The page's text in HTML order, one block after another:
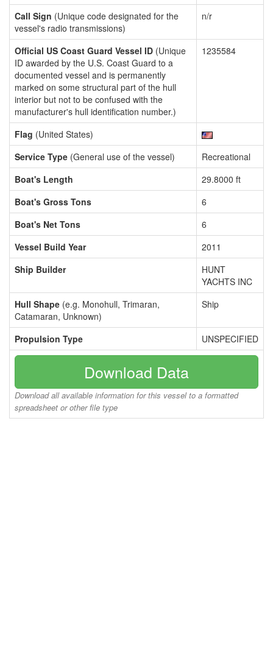
Call Sign (Unique code designated for the
vessel's radio transmissions)
n/r
Official US Coast Guard Vessel ID (Unique
ID awarded by the U.S. Coast Guard to a
documented vessel and is permanently
marked on some structural part of the hull
interior but not to be confused with the
manufacturer's hull identification number.)
1235584
Flag (United States)
Service Type (General use of the vessel)
Recreational
Boat's Length
29.8000 ft
Boat's Gross Tons
6
Boat's Net Tons
6
Vessel Build Year
2011
Ship Builder
HUNT
YACHTS INC
Hull Shape (e.g. Monohull, Trimaran,
Catamaran, Unknown)
Ship
Propulsion Type UNSPECIFIED
Download Data
Download all available information for this vessel to a formatted
spreadsheet or other file type